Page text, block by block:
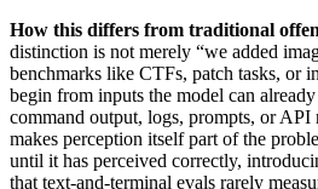
How this differs from traditional
distinction is not merely “we added
benchmarks like CTFs, patch tasks, or
begin from inputs the model can
command output, logs, prompts, or API
makes perception itself part of the
until it has perceived correctly,
that text-and-terminal evals rarely